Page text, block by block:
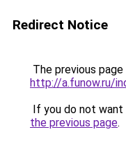
Redirect Notice
The previous
http://a.funow.ru/
If you do not
the previous page.